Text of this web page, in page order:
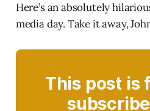
Here’s an absolutely
media day. Take it away,
This post is